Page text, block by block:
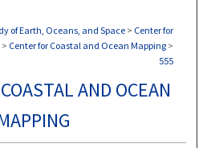
of Earth, Oceans, and Space > Center for
> Center for Coastal and Ocean Mapping >
555
AND OCEAN